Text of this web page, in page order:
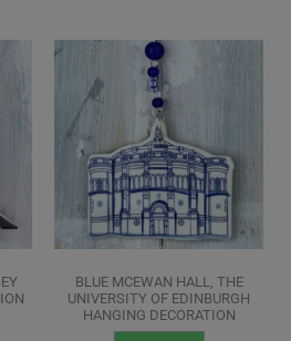
BLUE MCEWAN HALL, THE
UNIVERSITY OF EDINBURGH
HANGING DECORATION